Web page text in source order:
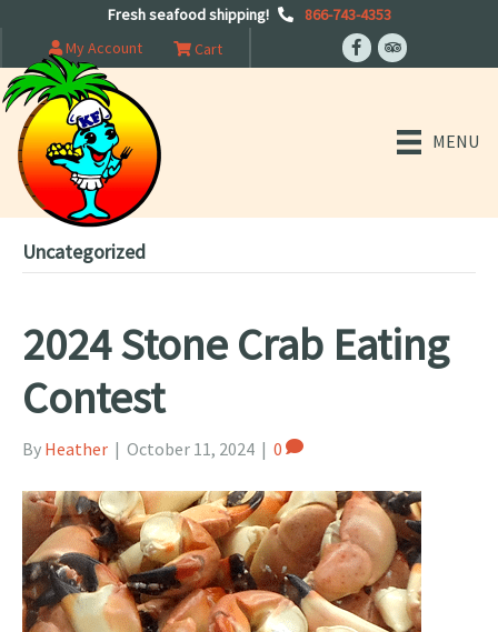
Fresh seafood shipping!
866-743-4353
My Account
Cart
MENU
Uncategorized
2024 Stone Crab Eating
Contest
By Heather | October 11, 2024 | 0